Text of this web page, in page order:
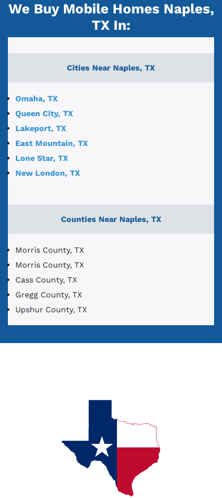
We Buy Mobile Homes Naples,
TX In:
Cities Near Naples, TX
Omaha, TX
Queen City, TX
Lakeport, TX
East Mountain, TX
Lone Star, TX
New London, TX
Counties Near Naples, TX
Morris County, TX
Morris County, TX
Cass County, TX
Gregg County, TX
Upshur County, TX